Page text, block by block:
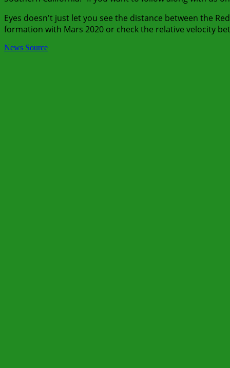
Eyes doesn't just let you see the distance between the
formation with Mars 2020 or check the relative velocity
News Source